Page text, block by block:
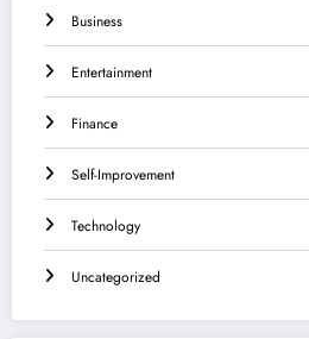
Business
Entertainment
Finance
Self-Improvement
Technology
Uncategorized